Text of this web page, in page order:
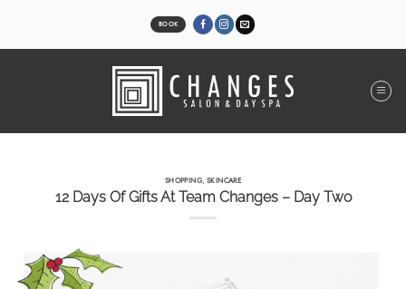
BOOK
SHOPPING, SKINCARE
12 Days Of Gifts At Team Changes – Day Two